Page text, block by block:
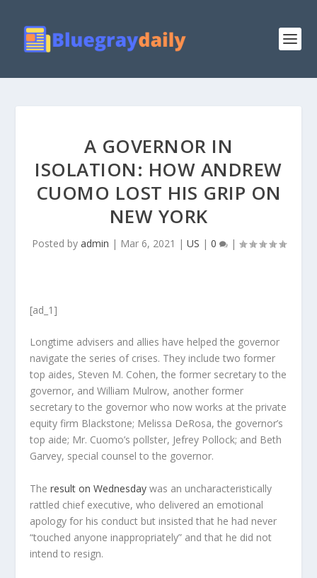
A GOVERNOR IN
ISOLATION: HOW ANDREW
CUOMO LOST HIS GRIP ON
NEW YORK
Posted by admin | Mar 6, 2021 | US | 0 |
[ad_1]
Longtime advisers and allies have helped the governor
navigate the series of crises. They include two former
top aides, Steven M. Cohen, the former secretary to the
governor, and William Mulrow, another former
secretary to the governor who now works at the private
equity firm Blackstone; Melissa DeRosa, the governor’s
top aide; Mr. Cuomo’s pollster, Jefrey Pollock; and Beth
Garvey, special counsel to the governor.
Theresult on Wednesday was an uncharacteristically
rattled chief executive, who delivered an emotional
apology for his conduct but insisted that he had never
“touched anyone inappropriately” and that he did not
intend to resign.